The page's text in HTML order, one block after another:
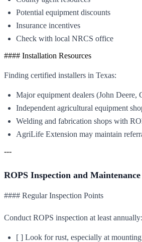
Potential equipment discounts
Insurance incentives
Check with local NRCS office
#### Installation Resources
Finding certified installers in Texas:
Major equipment dealers (John Deere,
Independent agricultural equipment
Welding and fabrication shops with
AgriLife Extension may maintain
---
ROPS Inspection and Maintenance
#### Regular Inspection Points
Conduct ROPS inspection at least annually:
[ ] Look for rust, especially at